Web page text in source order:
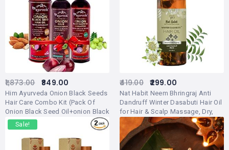
Him Ayurveda Onion Black Seeds
Hair Care Combo Kit (Pack Of
Onion Black Seed Oil+onion Black
Seed Shampoo+onion Hair
Conditioner)
1,873.00 849.00
Nat Habit Neem Bhringraj Anti
Dandruff Winter Dasabuti Hair Oil
for Hair & Scalp Massage, Dry,
Frizzy Hair Treatment, Ayurvedic,
Herbal With 16 Herbs – (100ml)
419.00 299.00
Sale!